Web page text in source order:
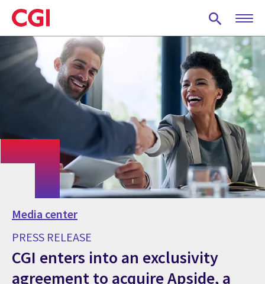
Skip
to
main
content
Media center
PRESS RELEASE
CGI enters into an exclusivity
agreement to acquire Apside, a